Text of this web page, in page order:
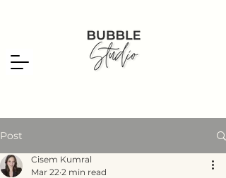
Post
Cisem Kumral
Mar 22 2 min read